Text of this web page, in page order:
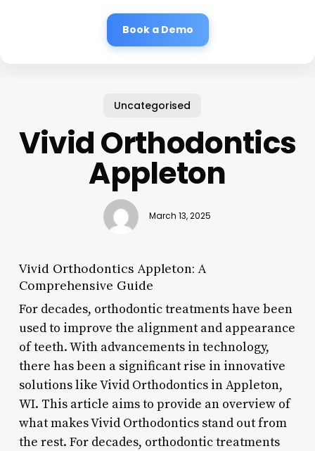
Book a Demo
Uncategorised
Vivid Orthodontics
Appleton
March 13, 2025
Vivid Orthodontics Appleton: A
Comprehensive Guide
For decades, orthodontic treatments have been
used to improve the alignment and appearance
of teeth. With advancements in technology,
there has been a significant rise in innovative
solutions like Vivid Orthodontics in Appleton,
WI. This article aims to provide an overview of
what makes Vivid Orthodontics stand out from
the rest. For decades, orthodontic treatments